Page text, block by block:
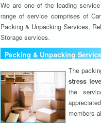
We are one of the leading
range of service comprises of
Packing & Unpacking Services,
Storage services.
Packing & Unpacking
The
stress
the
members